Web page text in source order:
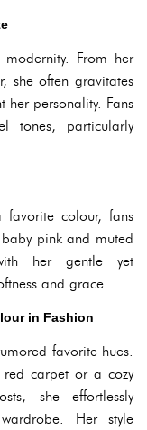
From her
she often gravitates
her personality. Fans
tones, particularly
favorite colour, fans
pink and muted
her gentle yet
and grace.
in Fashion
favorite hues.
red carpet or a cozy
she effortlessly
Her style